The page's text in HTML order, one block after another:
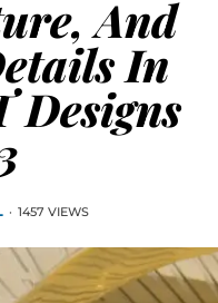
And
In
Designs
· 1457 VIEWS